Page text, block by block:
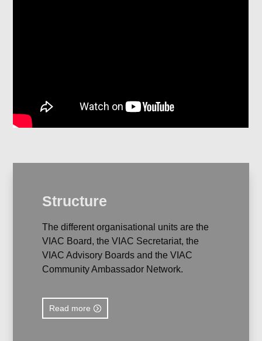
Structure
The different organisational units are the
VIAC Board, the VIAC Secretariat, the
VIAC Advisory Boards and the VIAC
Community Ambassador Network.
Read more